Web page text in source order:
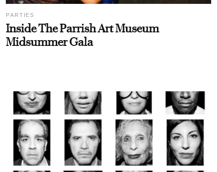
PARTIES
Inside The Parrish Art Museum
Midsummer Gala